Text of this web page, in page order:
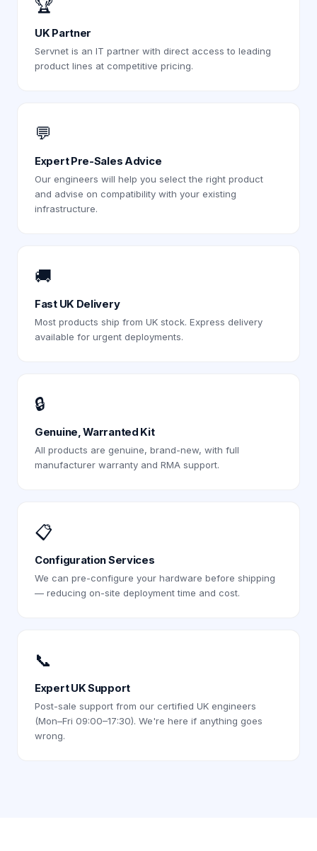
🏆
UK Partner
Servnet is an IT partner with direct access to leading
product lines at competitive pricing.
💬
Expert Pre-Sales Advice
Our engineers will help you select the right product
and advise on compatibility with your existing
infrastructure.
🚚
Fast UK Delivery
Most products ship from UK stock. Express delivery
available for urgent deployments.
🔒
Genuine, Warranted Kit
All products are genuine, brand-new, with full
manufacturer warranty and RMA support.
📋
Configuration Services
We can pre-configure your hardware before shipping
— reducing on-site deployment time and cost.
📞
Expert UK Support
Post-sale support from our certified UK engineers
(Mon–Fri 09:00–17:30). We're here if anything goes
wrong.